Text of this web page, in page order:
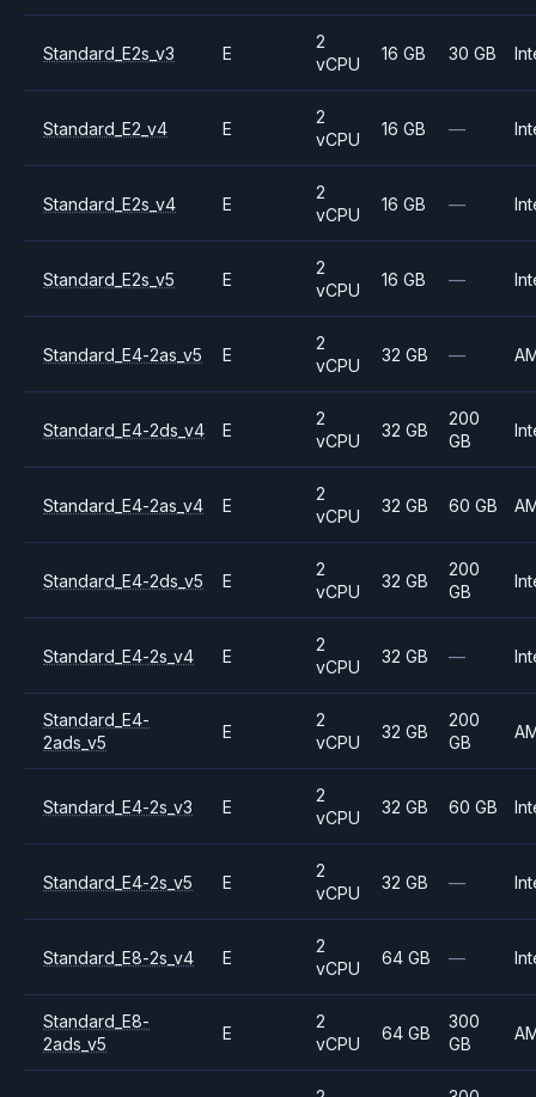
Standard_E2s_v3 E
2
vCPU
16 GB 30 GB
Standard_E2_v4 E
2
vCPU
16 GB —
Standard_E2s_v4 E
2
vCPU
16 GB —
Standard_E2s_v5 E
2
vCPU
16 GB —
Standard_E4-2as_v5 E
2
vCPU
32 GB —
Standard_E4-2ds_v4 E
2
vCPU
32 GB
200
GB
Standard_E4-2as_v4 E
2
vCPU
32 GB 60 GB
Standard_E4-2ds_v5 E
2
vCPU
32 GB
200
GB
Standard_E4-2s_v4 E
2
vCPU
32 GB —
Standard_E4-
2ads_v5
E
2
vCPU
32 GB
200
GB
Standard_E4-2s_v3 E
2
vCPU
32 GB 60 GB
Standard_E4-2s_v5 E
2
vCPU
32 GB —
Standard_E8-2s_v4 E
2
vCPU
64 GB —
Standard_E8-
2ads_v5
E
2
vCPU
64 GB
300
GB